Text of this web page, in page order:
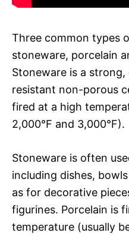
Three common types
stoneware, porcelain
Stoneware is a
resistant non-porous
fired at a high
2,000°F and 3,000°F).
Stoneware is often
including dishes,
as for decorative
figurines. Porcelain is
temperature (usually